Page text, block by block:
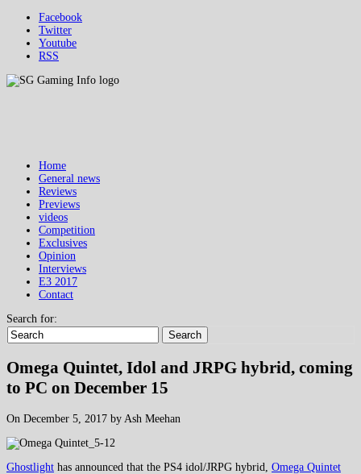
Facebook
Twitter
Youtube
RSS
Home
General news
Reviews
Previews
videos
Competition
Exclusives
Opinion
Interviews
E3 2017
Contact
Search for:
Search
Omega Quintet, Idol and JRPG hybrid, coming
to PC on December 15
On December 5, 2017 by Ash Meehan
Ghostlight has announced that the PS4 idol/JRPG hybrid, Omega Quintet